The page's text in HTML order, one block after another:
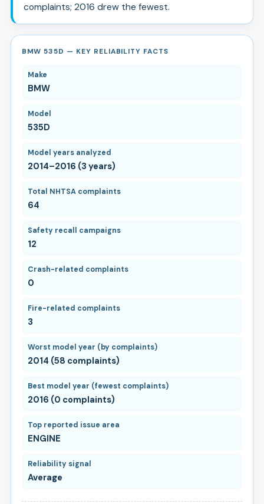
complaints; 2016 drew the fewest.
BMW 535D — KEY RELIABILITY FACTS
Make
BMW
Model
535D
Model years analyzed
2014–2016 (3 years)
Total NHTSA complaints
64
Safety recall campaigns
12
Crash-related complaints
0
Fire-related complaints
3
Worst model year (by complaints)
2014 (58 complaints)
Best model year (fewest complaints)
2016 (0 complaints)
Top reported issue area
ENGINE
Reliability signal
Average